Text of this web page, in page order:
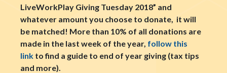
LiveWorkPlay Giving Tuesday 2018” and
whatever amount you choose to donate, it will
be matched! More than 10% of all donations are
made in the last week of the year, follow this
link to find a guide to end of year giving (tax tips
and more).